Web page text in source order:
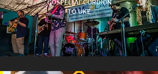
PAINT THE SCENE
GOSPEL ACCORDION
TO UKE